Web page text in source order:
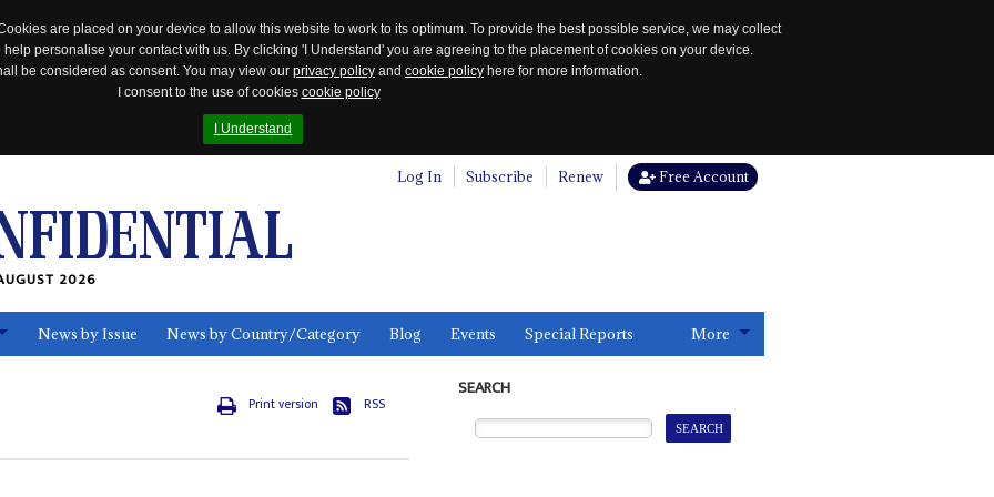
are placed on your device to allow this website to work to its optimum. To provide the best possible service, we may collect
personalise your contact with us. By clicking 'I Understand' you are agreeing to the placement of cookies on your device.
be considered as consent. You may view our privacy policy and cookie policy here for more information.
I consent to the use of cookies cookie policy
I Understand
Log In Subscribe Renew Free Account
2026
News by Issue News by Country/Category Blog Events Special Reports More
Print version RSS
SEARCH